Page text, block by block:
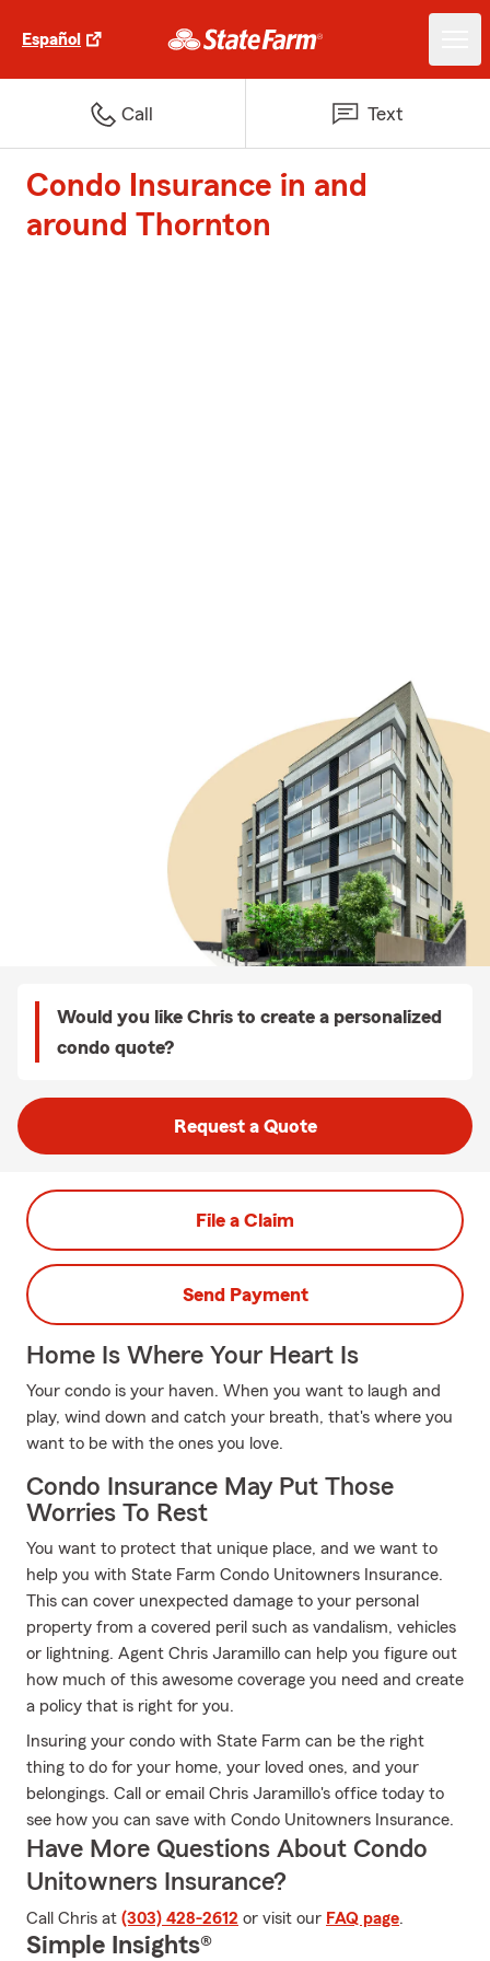
Español
Call Text
Condo Insurance in and
around Thornton
Would you like Chris to create a personalized
condo quote?
Request a Quote
File a Claim
Send Payment
Home Is Where Your Heart Is
Your condo is your haven. When you want to laugh and
play, wind down and catch your breath, that's where you
want to be with the ones you love.
Condo Insurance May Put Those
Worries To Rest
You want to protect that unique place, and we want to
help you with State Farm Condo Unitowners Insurance.
This can cover unexpected damage to your personal
property from a covered peril such as vandalism, vehicles
or lightning. Agent Chris Jaramillo can help you figure out
how much of this awesome coverage you need and create
a policy that is right for you.
Insuring your condo with State Farm can be the right
thing to do for your home, your loved ones, and your
belongings. Call or email Chris Jaramillo's office today to
see how you can save with Condo Unitowners Insurance.
Have More Questions About Condo
Unitowners Insurance?
Call Chris at (303) 428-2612 or visit our FAQ page.
Simple Insights®